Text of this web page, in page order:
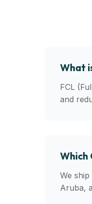
What
FCL
and
Which
We
Aruba,